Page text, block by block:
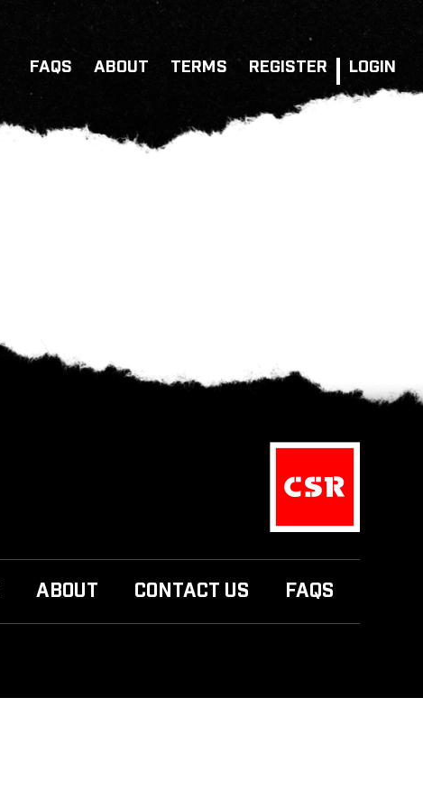
FAQS ABOUT TERMS REGISTER LOGIN
ABOUT CONTACT US FAQS